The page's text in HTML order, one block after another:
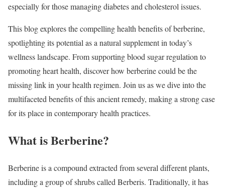
especially for those managing diabetes and cholesterol issues.
This blog explores the compelling health benefits of berberine,
spotlighting its potential as a natural supplement in today’s
wellness landscape. From supporting blood sugar regulation to
promoting heart health, discover how berberine could be the
missing link in your health regimen. Join us as we dive into the
multifaceted benefits of this ancient remedy, making a strong case
for its place in contemporary health practices.
What is Berberine?
Berberine is a compound extracted from several different plants,
including a group of shrubs called Berberis. Traditionally, it has